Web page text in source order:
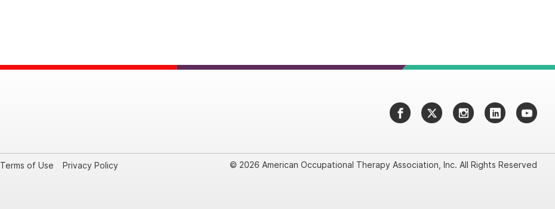
FacebookTwitterInstagramLinkedIn
Terms of Use Privacy Policy © 2026 American Occupational Therapy Association, Inc. All Rights Reserved